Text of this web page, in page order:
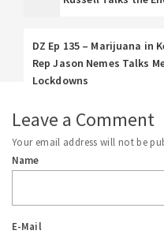
DZ Ep 135 – Marijuana in
Rep Jason Nemes Talks
Lockdowns
Leave a Comment
Your email address will not be
Name
E-Mail